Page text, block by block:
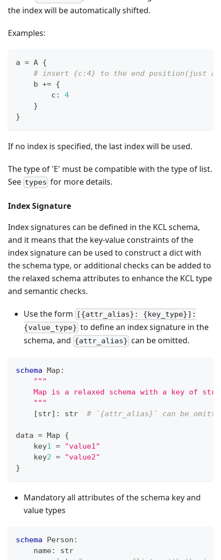
the index will be automatically shifted.
Examples:
a = A {
# insert {c:4} to the end position(just
    b
+= {
        c
:
4
}
}
If no index is specified, the last index will be used.
The type of 'E' must be compatible with the type of list.
See types for more details.
Index Signature
Index signatures can be defined in the KCL schema,
and it means that the key-value constraints of the
index signature can be used to construct a dict with
the schema type, or additional checks can be added to
the relaxed schema attributes to enhance the KCL type
and semantic checks.
Use the form
[{attr_alias}: {key_type}]:
{value_type} to define an index signature in the
schema, and {attr_alias} can be omitted.
schema Map :
"""
Map is a relaxed schema with a key of str
    """
[str] : str # `{attr_alias}` can be
data = Map {
    key
1 =
"value1"
    key
2 =
"value2"
}
Mandatory all attributes of the schema key and
value types
schema Person :
    name
:
str